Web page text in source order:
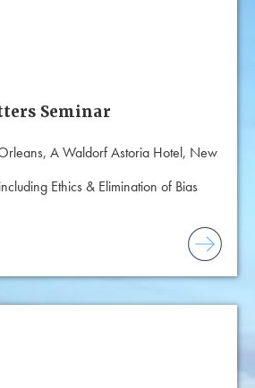
Seminar
A Waldorf Astoria Hotel, New
Ethics & Elimination of Bias